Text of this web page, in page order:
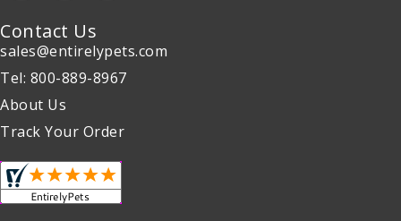
Contact Us
sales@entirelypets.com
Tel: 800-889-8967
About Us
Track Your Order